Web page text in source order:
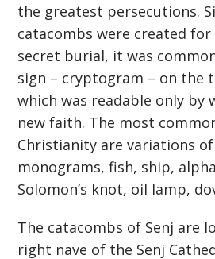
the greatest persecutions.
catacombs were created
secret burial, it was
sign – cryptogram – on the
which was readable only by
new faith. The most
Christianity are variations of
monograms, fish, ship,
Solomon’s knot, oil lamp,
The catacombs of Senj are
right nave of the Senj